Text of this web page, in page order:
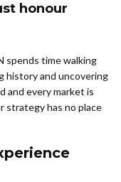
honour
spends time walking
history and uncovering
and every market is
strategy has no place